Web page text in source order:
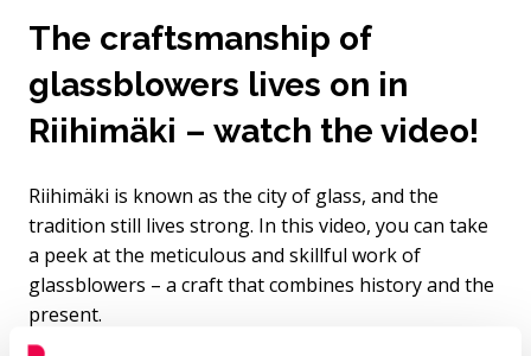
The craftsmanship of
glassblowers lives on in
Riihimäki – watch the video!
Riihimäki is known as the city of glass, and the
tradition still lives strong. In this video, you can take
a peek at the meticulous and skillful work of
glassblowers – a craft that combines history and the
present.